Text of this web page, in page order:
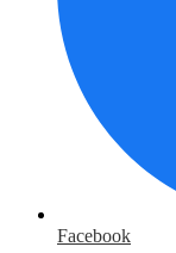
Facebook